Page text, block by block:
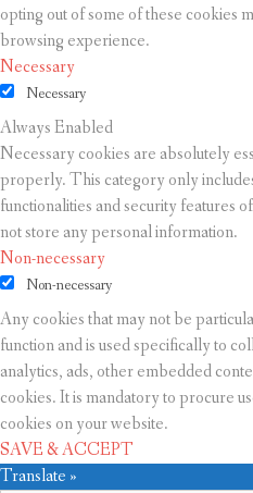
opting out of some of these cookies
browsing experience.
Necessary
Necessary
Always Enabled
Necessary cookies are absolutely
properly. This category only
functionalities and security features
not store any personal information.
Non-necessary
Non-necessary
Any cookies that may not be
function and is used specifically to
analytics, ads, other embedded
cookies. It is mandatory to procure
cookies on your website.
SAVE & ACCEPT
Translate »